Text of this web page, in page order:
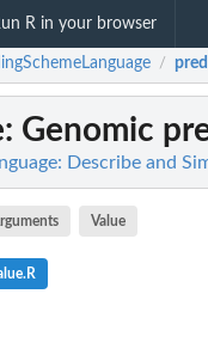
R in your browser
/
: Genomic
Describe and
Value